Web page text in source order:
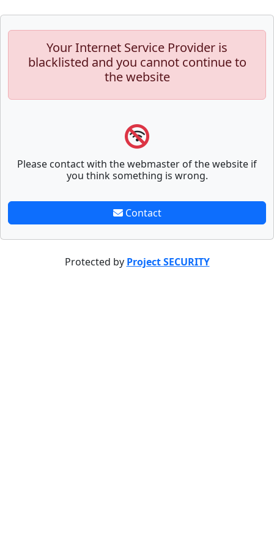
Your Internet Service Provider is
blacklisted and you cannot continue to
the website
Please contact with the webmaster of the website if
you think something is wrong.
Contact
Protected by Project SECURITY